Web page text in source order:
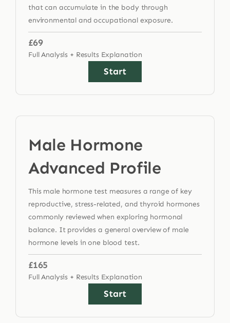
that can accumulate in the body through
environmental and occupational exposure.
£69
Full Analysis + Results Explanation
Start
Male Hormone
Advanced Profile
This male hormone test measures a range of key
reproductive, stress-related, and thyroid hormones
commonly reviewed when exploring hormonal
balance. It provides a general overview of male
hormone levels in one blood test.
£165
Full Analysis + Results Explanation
Start